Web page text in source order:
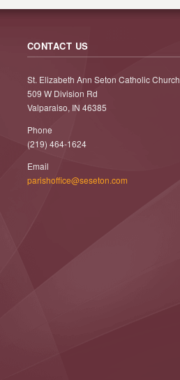
CONTACT US
St. Elizabeth Ann Seton Catholic Church
509 W Division Rd
Valparaiso, IN 46385
Phone
(219) 464-1624
Email
parishoffice@seseton.com